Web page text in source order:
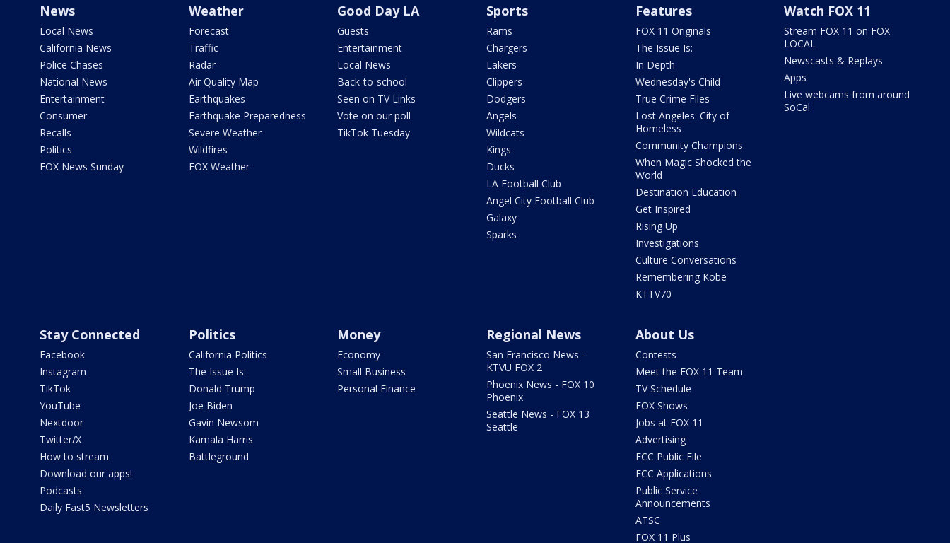
News
Local News
California News
Police Chases
National News
Entertainment
Consumer
Recalls
Politics
FOX News Sunday
Weather
Forecast
Traffic
Radar
Air Quality Map
Earthquakes
Earthquake Preparedness
Severe Weather
Wildfires
FOX Weather
Good Day LA
Guests
Entertainment
Local News
Back-to-school
Seen on TV Links
Vote on our poll
TikTok Tuesday
Sports
Rams
Chargers
Lakers
Clippers
Dodgers
Angels
Wildcats
Kings
Ducks
LA Football Club
Angel City Football Club
Galaxy
Sparks
Features
FOX 11 Originals
The Issue Is:
In Depth
Wednesday's Child
True Crime Files
Lost Angeles: City of
Homeless
Community Champions
When Magic Shocked the
World
Destination Education
Get Inspired
Rising Up
Investigations
Culture Conversations
Remembering Kobe
KTTV70
Watch FOX 11
Stream FOX 11 on FOX
LOCAL
Newscasts & Replays
Apps
Live webcams from around
SoCal
Stay Connected
Facebook
Instagram
TikTok
YouTube
Nextdoor
Twitter/X
How to stream
Download our apps!
Podcasts
Daily Fast5 Newsletters
Politics
California Politics
The Issue Is:
Donald Trump
Joe Biden
Gavin Newsom
Kamala Harris
Battleground
Money
Economy
Small Business
Personal Finance
Regional News
San Francisco News -
KTVU FOX 2
Phoenix News - FOX 10
Phoenix
Seattle News - FOX 13
Seattle
About Us
Contests
Meet the FOX 11 Team
TV Schedule
FOX Shows
Jobs at FOX 11
Advertising
FCC Public File
FCC Applications
Public Service
Announcements
ATSC
FOX 11 Plus